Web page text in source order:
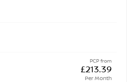
PCP from
£213.39
Per Month